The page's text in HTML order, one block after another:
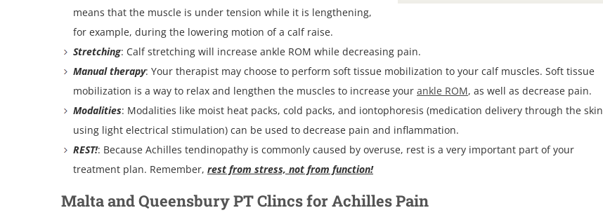
means that the muscle is under tension while it is lengthening,
for example, during the lowering motion of a calf raise.
Stretching: Calf stretching will increase ankle ROM while decreasing pain.
Manual therapy: Your therapist may choose to perform soft tissue mobilization to your calf muscles. Soft tissue
mobilization is a way to relax and lengthen the muscles to increase your ankle ROM, as well as decrease pain.
Modalities: Modalities like moist heat packs, cold packs, and iontophoresis (medication delivery through the skin
using light electrical stimulation) can be used to decrease pain and inflammation.
REST!: Because Achilles tendinopathy is commonly caused by overuse, rest is a very important part of your
treatment plan. Remember, rest from stress, not from function!
Malta and Queensbury PT Clincs for Achilles Pain